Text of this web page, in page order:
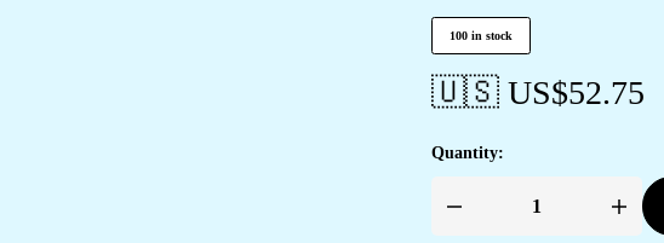
100 in stock
🇺🇸 US$52.75
Quantity:
Couple